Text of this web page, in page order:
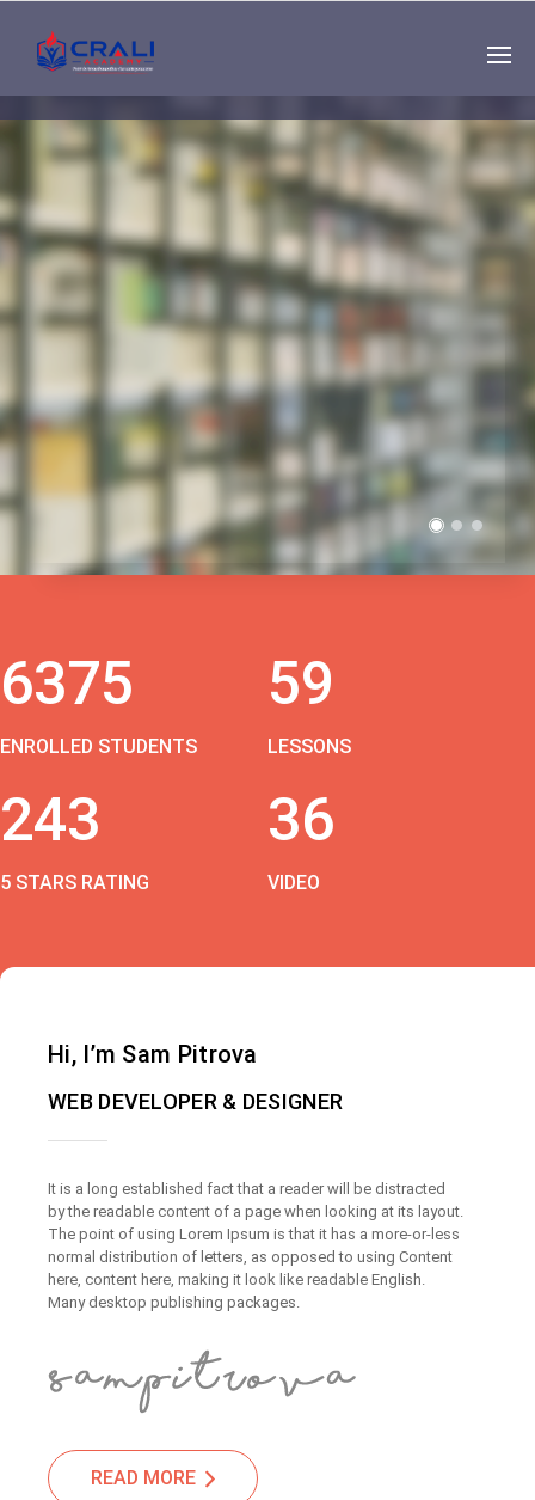
Single
Instructor
THE BEST DEMO
ONLINE EDUCATION
6375
ENROLLED STUDENTS
59
LESSONS
243
5 STARS RATING
36
VIDEO
Hi, I’m Sam Pitrova
WEB DEVELOPER & DESIGNER
It is a long established fact that a reader will be distracted
by the readable content of a page when looking at its layout.
The point of using Lorem Ipsum is that it has a more-or-less
normal distribution of letters, as opposed to using Content
here, content here, making it look like readable English.
Many desktop publishing packages.
READ MORE